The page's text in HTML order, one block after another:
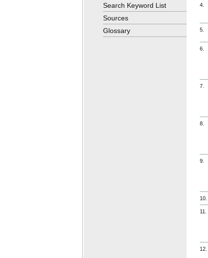
4.
5.
6.
7.
8.
9.
10.
11.
12.
Search Keyword List
Sources
Glossary